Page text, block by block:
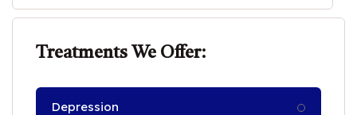
Treatments We Offer:
Depression